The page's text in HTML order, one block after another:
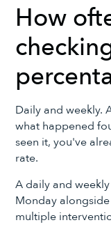
How
Daily and weekly.
what happened
seen it, you've
rate.
A daily and
Monday
multiple